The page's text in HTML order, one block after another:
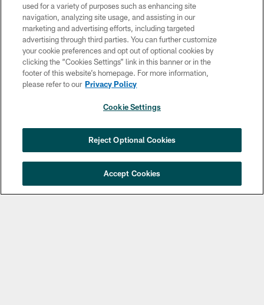
Download Apps
PRIVACY POLICY
TERMS & CONDITIONS
CONTACT US
my rush plan’
×
used for a variety of purposes such as enhancing site
navigation, analyzing site usage, and assisting in our
marketing and advertising efforts, including targeted
advertising through third parties. You can further customize
your cookie preferences and opt out of optional cookies by
clicking the “Cookies Settings” link in this banner or in the
footer of this website’s homepage. For more information,
please refer to our Privacy Policy
Cookie Settings
Reject Optional Cookies
Accept Cookies